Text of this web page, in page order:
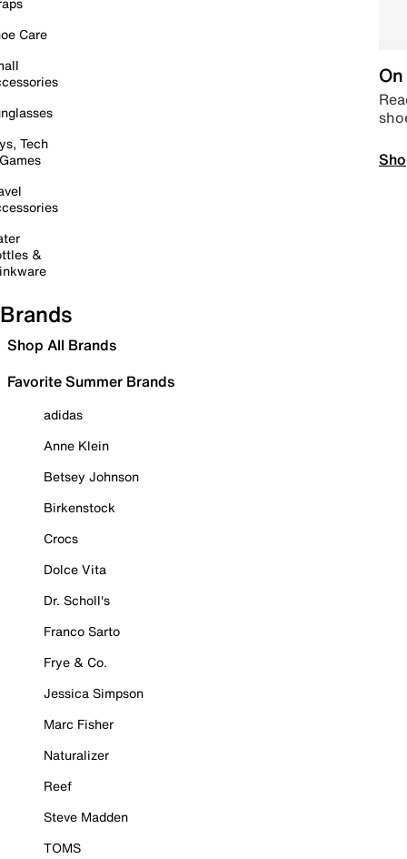
Care
Tech
&
Brands
Shop All Brands
Favorite Summer Brands
adidas
Anne Klein
Betsey Johnson
Birkenstock
Crocs
Dolce Vita
Dr. Scholl's
Franco Sarto
Frye & Co.
Jessica Simpson
Marc Fisher
Naturalizer
Reef
Steve Madden
TOMS